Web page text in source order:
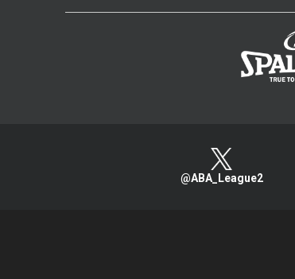
@ABA_League2